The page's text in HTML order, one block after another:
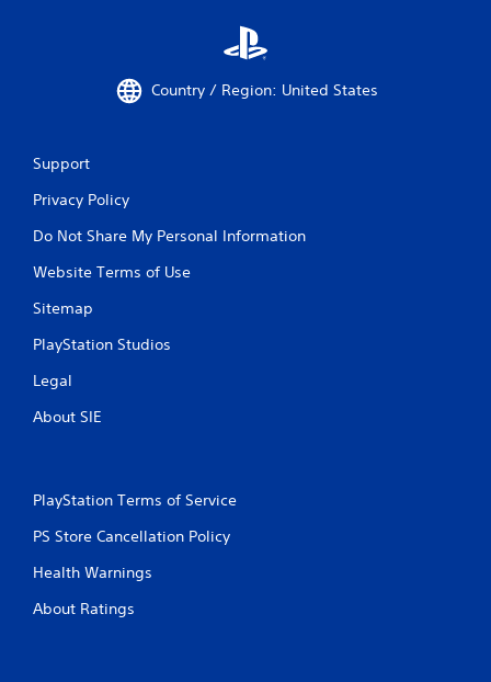
Country / Region: United States
Support
Privacy Policy
Do Not Share My Personal Information
Website Terms of Use
Sitemap
PlayStation Studios
Legal
About SIE
PlayStation Terms of Service
PS Store Cancellation Policy
Health Warnings
About Ratings